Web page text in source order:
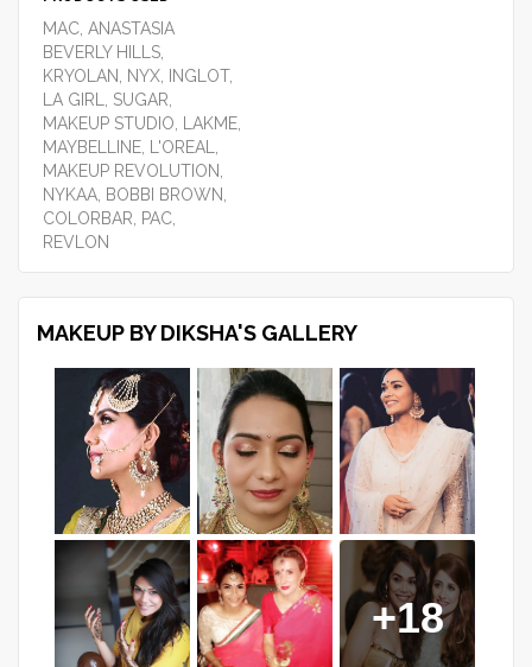
MAC, ANASTASIA
BEVERLY HILLS,
KRYOLAN, NYX, INGLOT,
LA GIRL, SUGAR,
MAKEUP STUDIO, LAKME,
MAYBELLINE, L'OREAL,
MAKEUP REVOLUTION,
NYKAA, BOBBI BROWN,
COLORBAR, PAC,
REVLON
MAKEUP BY DIKSHA'S GALLERY
+18